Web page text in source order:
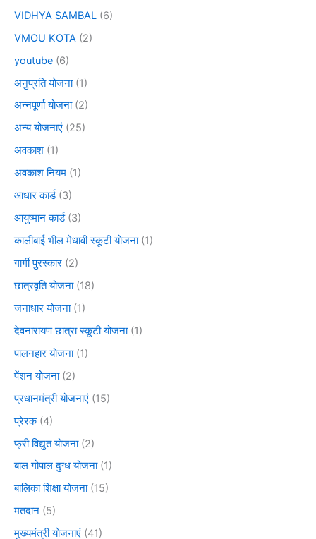
VIDHYA SAMBAL (6)
VMOU KOTA (2)
youtube (6)
अनुप्रति योजना(1)
अन्नपूर्णा योजना(2)
अन्य योजनाएं (25)
अवकाश (1)
अवकाश नियम (1)
आधार कार्ड(3)
आयुष्मान कार्ड(3)
कालीबाई भील मेधावी स्कूटी योजना(1)
गार्गी पुरस्कार (2)
छात्रवृति योजना(18)
जनाधार योजना(1)
देवनारायण छात्रा स्कूटी योजना(1)
पालनहार योजना(1)
पेंशन योजना(2)
प्रधानमंत्री योजनाएं (15)
प्रेरक(4)
फ्री विद्युत योजना(2)
बाल गोपाल दुग्ध योजना(1)
बालिका शिक्षा योजना(15)
मतदान (5)
मुख्यमंत्री योजनाएं (41)